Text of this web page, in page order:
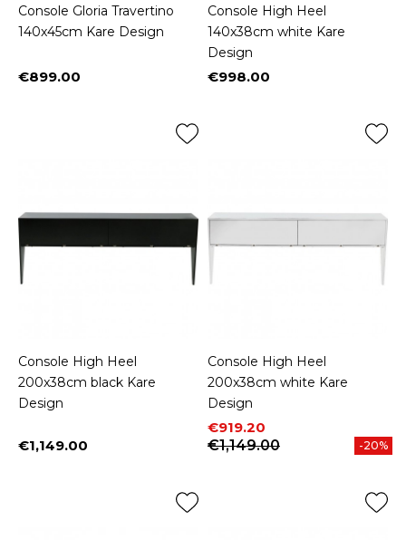
Console Gloria Travertino
140x45cm Kare Design
Price
€899.00
Console High Heel
140x38cm white Kare
Design
Price
€998.00
Console High Heel
200x38cm black Kare
Design
Price
€1,149.00
Console High Heel
200x38cm white Kare
Design
Price
€919.20
Regular price
€1,149.00
-20%